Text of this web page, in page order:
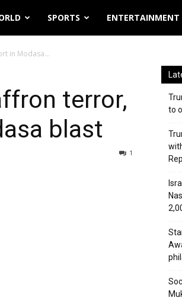
SPORTS ENTERTAINMENT
in Modasa...
terror,
blast
1
to